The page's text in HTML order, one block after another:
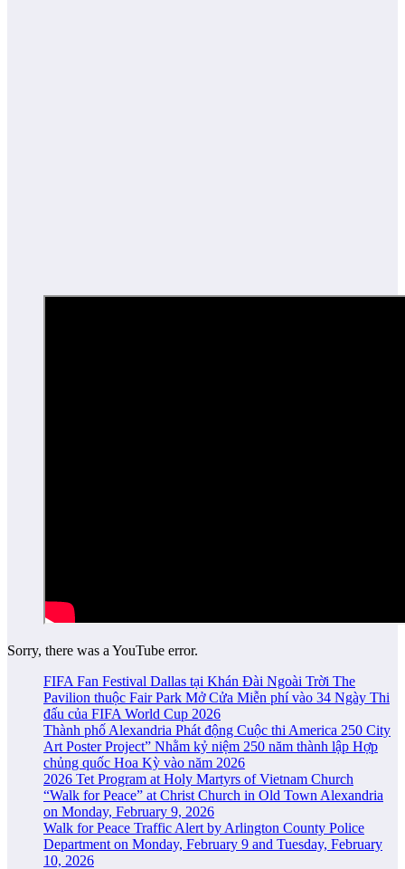
Sorry, there was a YouTube error.
FIFA Fan Festival Dallas tại Khán Đài Ngoài Trời The
Pavilion thuộc Fair Park Mở Cửa Miễn phí vào 34 Ngày Thi
đấu của FIFA World Cup 2026
Thành phố Alexandria Phát động Cuộc thi America 250 City
Art Poster Project” Nhằm kỷ niệm 250 năm thành lập Hợp
chủng quốc Hoa Kỳ vào năm 2026
2026 Tet Program at Holy Martyrs of Vietnam Church
“Walk for Peace” at Christ Church in Old Town Alexandria
on Monday, February 9, 2026
Walk for Peace Traffic Alert by Arlington County Police
Department on Monday, February 9 and Tuesday, February
10, 2026